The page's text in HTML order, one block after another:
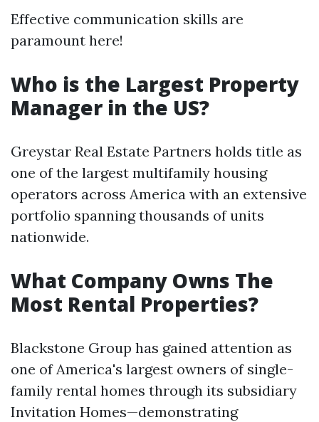
Effective communication skills are
paramount here!
Who is the Largest Property
Manager in the US?
Greystar Real Estate Partners holds title as
one of the largest multifamily housing
operators across America with an extensive
portfolio spanning thousands of units
nationwide.
What Company Owns The
Most Rental Properties?
Blackstone Group has gained attention as
one of America's largest owners of single-
family rental homes through its subsidiary
Invitation Homes—demonstrating